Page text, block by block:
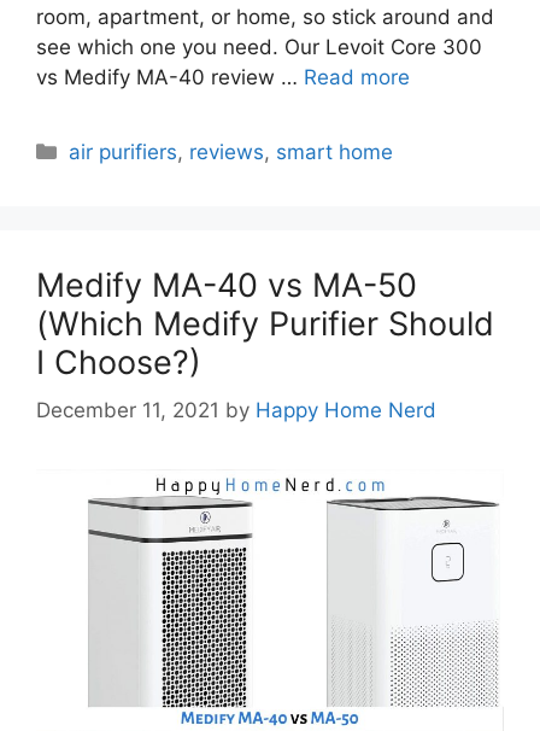
room, apartment, or home, so stick around and
see which one you need. Our Levoit Core 300
vs Medify MA-40 review … Read more
Categories
air purifiers, reviews, smart home
Medify MA-40 vs MA-50
(Which Medify Purifier Should
I Choose?)
December 11, 2021 by Happy Home Nerd